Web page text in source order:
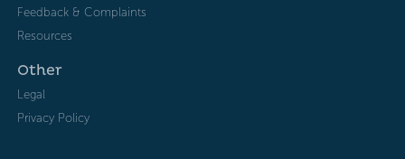
Feedback & Complaints
Resources
Other
Legal
Privacy Policy